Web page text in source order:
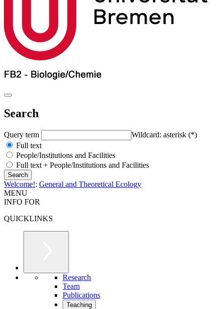
Search
Query term
Wildcard: asterisk (*)
Full text
People/Institutions and Facilities
Full text + People/Institutions and Facilities
Welcome!: General and Theoretical Ecology
MENU
INFO FOR
QUICKLINKS
Research
Team
Publications
Teaching